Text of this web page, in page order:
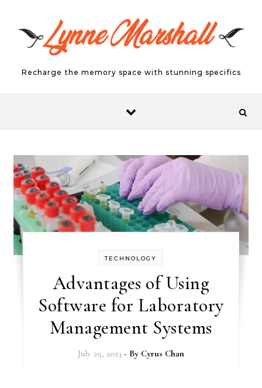
Recharge the memory space with stunning specifics
TECHNOLOGY
Advantages of Using
Software for Laboratory
Management Systems
July 29, 2023 - By Cyrus Chan